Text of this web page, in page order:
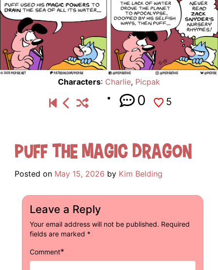
Characters: Charlie, Picpak
0 5
Puff the Magic Dragon
Posted on May 15, 2026 by Kim Belding
Leave a Reply
Your email address will not be published. Required
fields are marked *
Comment*